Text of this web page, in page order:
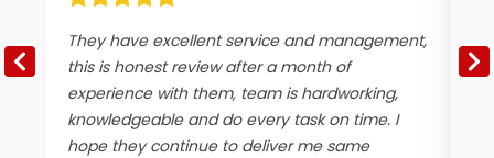
They have excellent service and management,
this is honest review after a month of
experience with them, team is hardworking,
knowledgeable and do every task on time. I
hope they continue to deliver me same